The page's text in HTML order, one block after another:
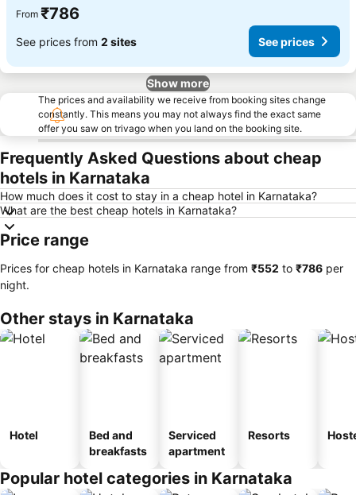
From ₹786
See prices from 2 sites See prices
Show more
The prices and availability we receive from booking sites change
constantly. This means you may not always find the exact same
offer you saw on trivago when you land on the booking site.
Frequently Asked Questions about cheap
hotels in Karnataka
How much does it cost to stay in a cheap hotel in Karnataka?
What are the best cheap hotels in Karnataka?
Price range
Prices for cheap hotels in Karnataka range from ‎₹552 to ‎₹786 per
night.
Other stays in Karnataka
Hotel
Bed and
breakfasts
Serviced
apartment
Resorts
Popular hotel categories in Karnataka